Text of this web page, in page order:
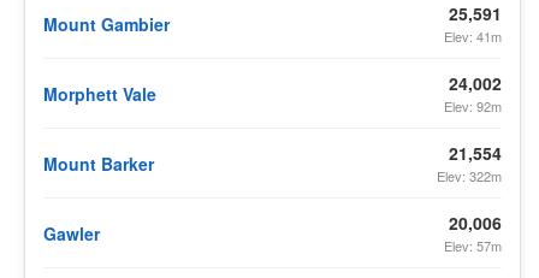
Mount Gambier 25,591
Elev: 41m
Morphett Vale 24,002
Elev: 92m
Mount Barker 21,554
Elev: 322m
Gawler 20,006
Elev: 57m